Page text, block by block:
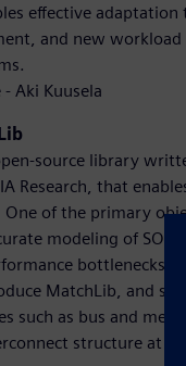
effective
and new
Aki Kuusela
source library
Research, that
One of the primary
modeling of
bottlenecks
MatchLib, and
such as bus and
structure at a